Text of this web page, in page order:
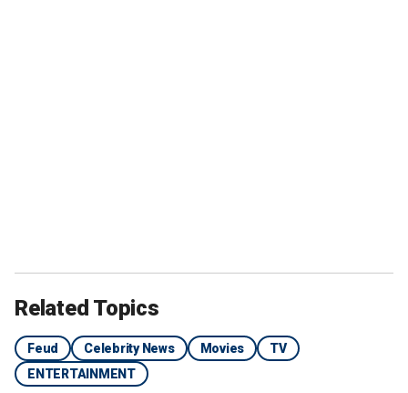
Related Topics
Feud Celebrity News Movies
TV
ENTERTAINMENT